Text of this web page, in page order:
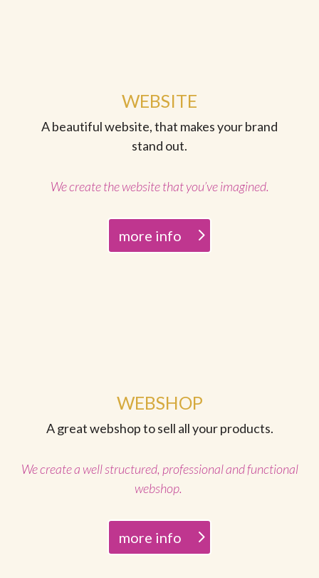
WEBSITE
A beautiful website, that makes your brand
stand out.
We create the website that you’ve imagined.
more info
WEBSHOP
A great webshop to sell all your products.
We create a well structured, professional and functional
webshop.
more info